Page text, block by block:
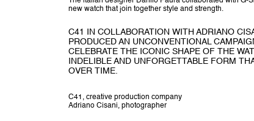
new watch that join together style and strength.
C41 IN COLLABORATION WITH ADRIANO
PRODUCED AN UNCONVENTIONAL
CELEBRATE THE ICONIC SHAPE OF THE
INDELIBLE AND UNFORGETTABLE FORM
OVER TIME.
C41, creative production company
Adriano Cisani, photographer